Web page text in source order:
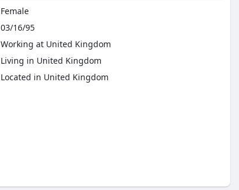
Female
03/16/95
Working at United Kingdom
Living in United Kingdom
Located in United Kingdom